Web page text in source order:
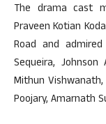
The drama cast
Praveen Kotian
Road and
Sequeira, Johnson
Mithun Vishwanath,
Poojary, Amarnath